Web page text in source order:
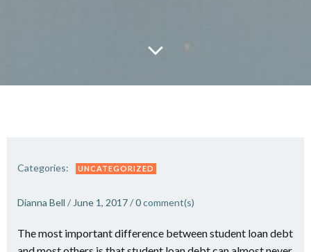
Categories: UNCATEGORIZED
Dianna Bell / June 1, 2017/0comment(s)
The most important difference between student loan debt